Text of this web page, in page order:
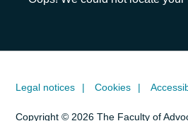
Legal notices Cookies
Copyright © 2026 The Faculty of